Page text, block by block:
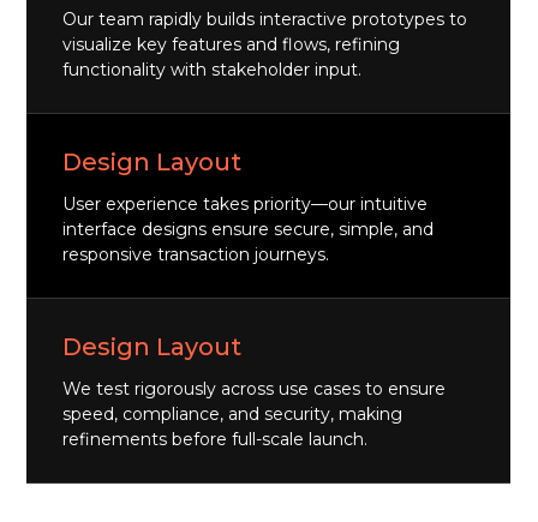
Our team rapidly builds interactive prototypes to
visualize key features and flows, refining
functionality with stakeholder input.
Design Layout
User experience takes priority—our intuitive
interface designs ensure secure, simple, and
responsive transaction journeys.
Design Layout
We test rigorously across use cases to ensure
speed, compliance, and security, making
refinements before full-scale launch.